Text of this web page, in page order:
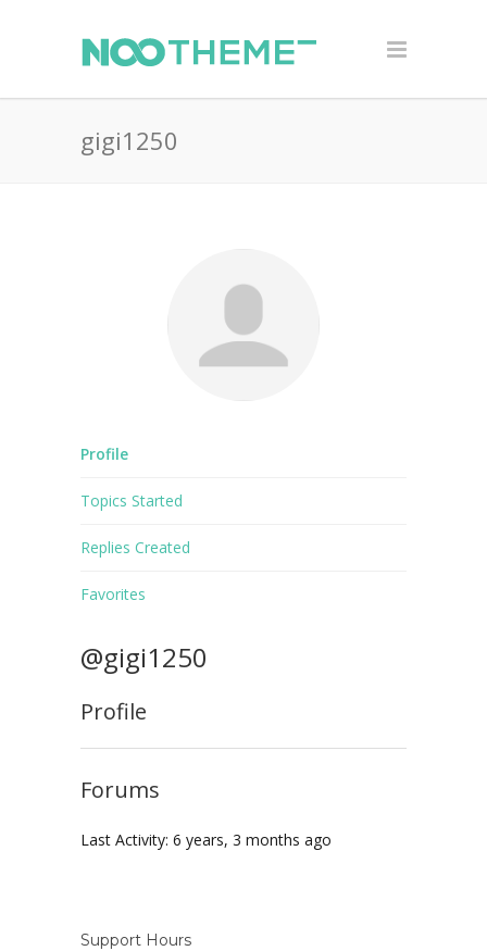
gigi1250
Profile
Topics Started
Replies Created
Favorites
@gigi1250
Profile
Forums
Last Activity: 6 years, 3 months ago
Support Hours